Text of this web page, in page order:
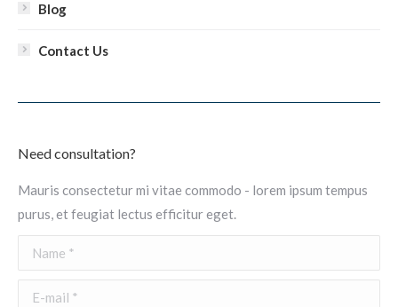
Blog
Contact Us
Need consultation?
Mauris consectetur mi vitae commodo - lorem ipsum tempus
purus, et feugiat lectus efficitur eget.
Name *
E-mail *